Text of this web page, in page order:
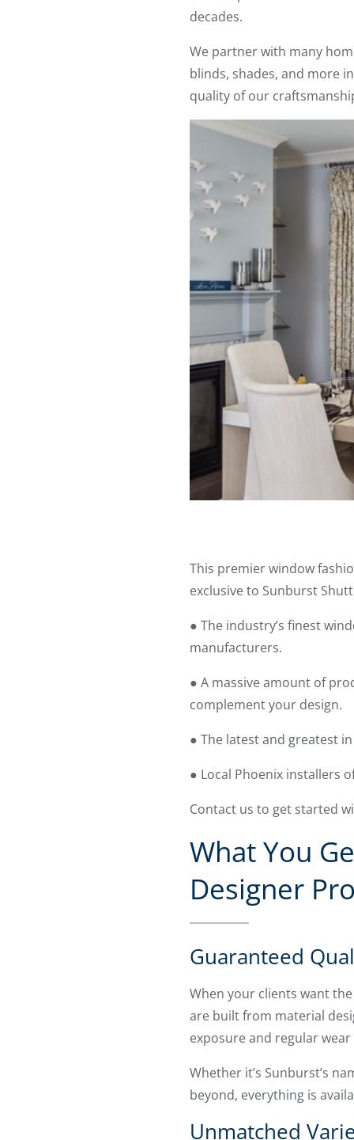
decades.
We partner with many
blinds, shades, and more
quality of our
This premier window
exclusive to Sunburst
● The industry’s finest
manufacturers.
● A massive amount of
complement your design.
● The latest and greatest
● Local Phoenix installers
Contact us to get started
What You
Designer
Guaranteed
When your clients want
are built from material
exposure and regular
Whether it’s Sunburst’s
beyond, everything is
Unmatched